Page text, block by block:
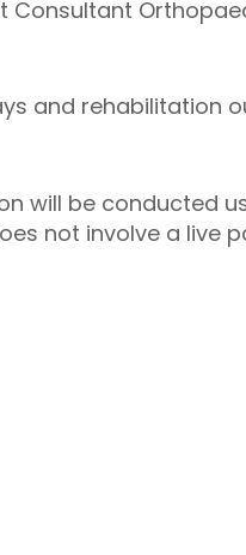
and rehabilitation
will be conducted
not involve a live